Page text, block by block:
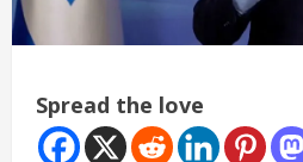
Spread the love